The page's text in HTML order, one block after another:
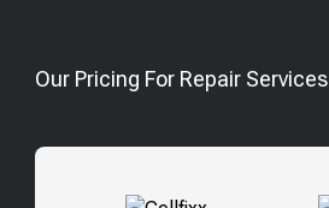
Our Pricing For Repair Services